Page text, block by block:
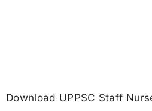
Download UPPSC Staff